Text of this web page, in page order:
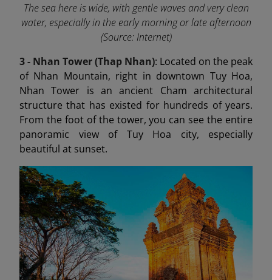
The sea here is wide, with gentle waves and very clean
water, especially in the early morning or late afternoon
(Source: Internet)
3 - Nhan Tower (Thap Nhan): Located on the peak
of Nhan Mountain, right in downtown Tuy Hoa,
Nhan Tower is an ancient Cham architectural
structure that has existed for hundreds of years.
From the foot of the tower, you can see the entire
panoramic view of Tuy Hoa city, especially
beautiful at sunset.